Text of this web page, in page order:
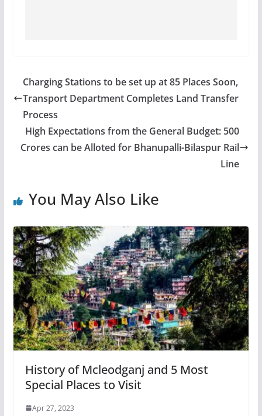
Charging Stations to be set up at 85 Places Soon,
Transport Department Completes Land Transfer
Process
High Expectations from the General Budget: 500
Crores can be Alloted for Bhanupalli-Bilaspur Rail
Line
You May Also Like
History of Mcleodganj and 5 Most
Special Places to Visit
Apr 27, 2023